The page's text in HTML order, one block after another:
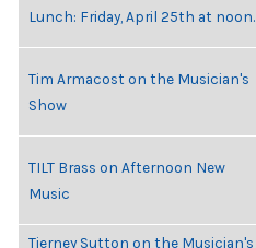
Lunch: Friday, April 25th at noon.
Tim Armacost on the Musician's
Show
TILT Brass on Afternoon New
Music
Tierney Sutton on the Musician's